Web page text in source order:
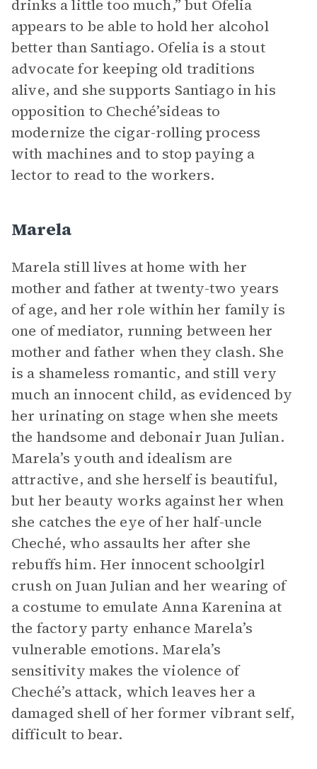
drinks a little too much,” but Ofelia
appears to be able to hold her alcohol
better than Santiago. Ofelia is a stout
advocate for keeping old traditions
alive, and she supports Santiago in his
opposition to Cheché’sideas to
modernize the cigar-rolling process
with machines and to stop paying a
lector to read to the workers.
Marela
Marela still lives at home with her
mother and father at twenty-two years
of age, and her role within her family is
one of mediator, running between her
mother and father when they clash. She
is a shameless romantic, and still very
much an innocent child, as evidenced by
her urinating on stage when she meets
the handsome and debonair Juan Julian.
Marela’s youth and idealism are
attractive, and she herself is beautiful,
but her beauty works against her when
she catches the eye of her half-uncle
Cheché, who assaults her after she
rebuffs him. Her innocent schoolgirl
crush on Juan Julian and her wearing of
a costume to emulate Anna Karenina at
the factory party enhance Marela’s
vulnerable emotions. Marela’s
sensitivity makes the violence of
Cheché’s attack, which leaves her a
damaged shell of her former vibrant self,
difficult to bear.